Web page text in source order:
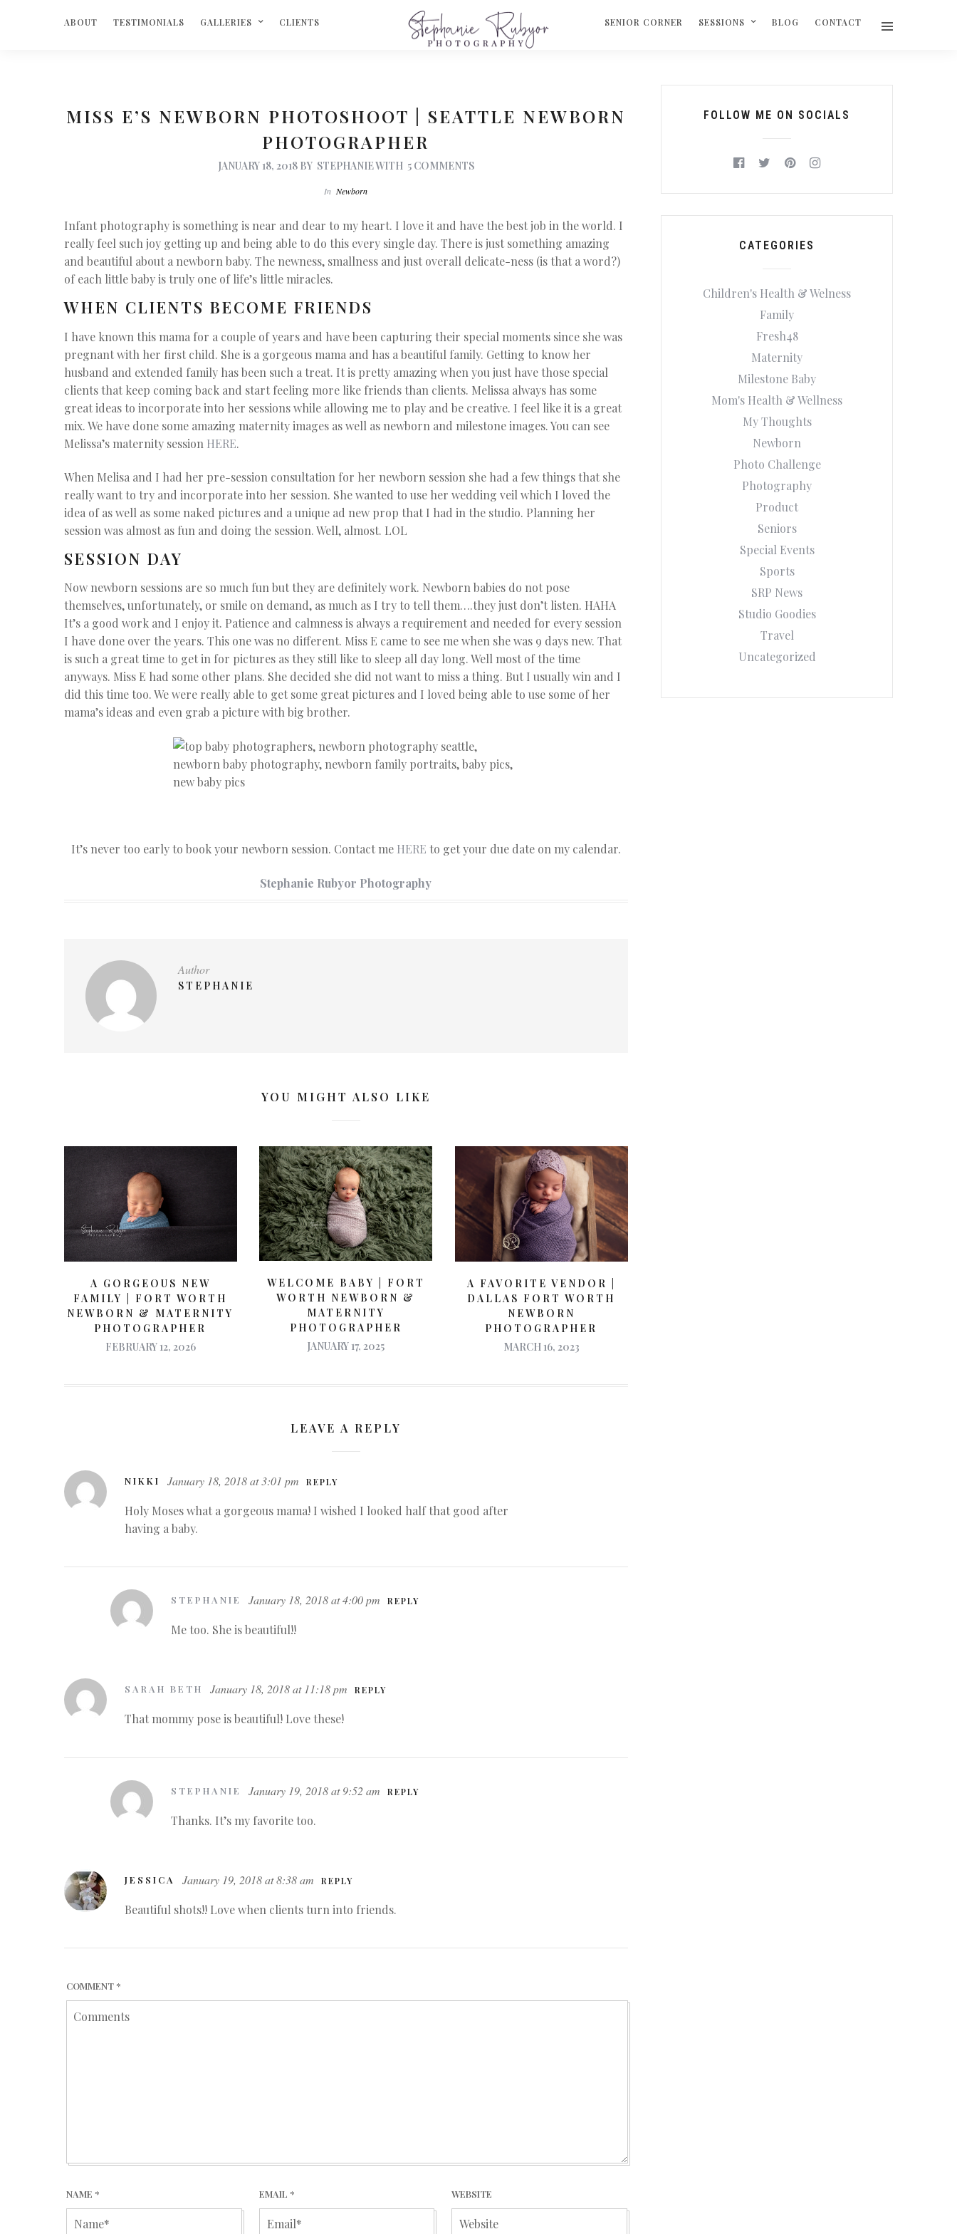
ABOUT TESTIMONIALS GALLERIES CLIENTS SENIOR CORNER SESSIONS BLOG CONTACT
MISS E’S NEWBORN PHOTOSHOOT | SEATTLE NEWBORN
PHOTOGRAPHER
JANUARY 18, 2018 BY STEPHANIEWITH 5 COMMENTS
InNewborn
Infant photography is something is near and dear to my heart. I love it and have the best job in the world. I
really feel such joy getting up and being able to do this every single day. There is just something amazing
and beautiful about a newborn baby. The newness, smallness and just overall delicate-ness (is that a word?)
of each little baby is truly one of life’s little miracles.
WHEN CLIENTS BECOME FRIENDS
I have known this mama for a couple of years and have been capturing their special moments since she was
pregnant with her first child. She is a gorgeous mama and has a beautiful family. Getting to know her
husband and extended family has been such a treat. It is pretty amazing when you just have those special
clients that keep coming back and start feeling more like friends than clients. Melissa always has some
great ideas to incorporate into her sessions while allowing me to play and be creative. I feel like it is a great
mix. We have done some amazing maternity images as well as newborn and milestone images. You can see
Melissa’s maternity session HERE.
When Melisa and I had her pre-session consultation for her newborn session she had a few things that she
really want to try and incorporate into her session. She wanted to use her wedding veil which I loved the
idea of as well as some naked pictures and a unique ad new prop that I had in the studio. Planning her
session was almost as fun and doing the session. Well, almost. LOL
SESSION DAY
Now newborn sessions are so much fun but they are definitely work. Newborn babies do not pose
themselves, unfortunately, or smile on demand, as much as I try to tell them….they just don’t listen. HAHA
It’s a good work and I enjoy it. Patience and calmness is always a requirement and needed for every session
I have done over the years. This one was no different. Miss E came to see me when she was 9 days new. That
is such a great time to get in for pictures as they still like to sleep all day long. Well most of the time
anyways. Miss E had some other plans. She decided she did not want to miss a thing. But I usually win and I
did this time too. We were really able to get some great pictures and I loved being able to use some of her
mama’s ideas and even grab a picture with big brother.
It’s never too early to book your newborn session. Contact me HERE to get your due date on my calendar.
Stephanie Rubyor Photography
Author
STEPHANIE
YOU MIGHT ALSO LIKE
A GORGEOUS NEW
FAMILY | FORT WORTH
NEWBORN & MATERNITY
PHOTOGRAPHER
FEBRUARY 12, 2026
WELCOME BABY | FORT
WORTH NEWBORN &
MATERNITY
PHOTOGRAPHER
JANUARY 17, 2025
A FAVORITE VENDOR |
DALLAS FORT WORTH
NEWBORN
PHOTOGRAPHER
MARCH 16, 2023
LEAVE A REPLY
NIKKI January 18, 2018 at 3:01 pm REPLY
Holy Moses what a gorgeous mama! I wished I looked half that good after
having a baby.
STEPHANIE January 18, 2018 at 4:00 pm REPLY
Me too. She is beautiful!!
SARAH BETH January 18, 2018 at 11:18 pm REPLY
That mommy pose is beautiful! Love these!
STEPHANIE January 19, 2018 at 9:52 am REPLY
Thanks. It’s my favorite too.
JESSICA January 19, 2018 at 8:38 am REPLY
Beautiful shots!! Love when clients turn into friends.
COMMENT*
NAME * EMAIL * WEBSITE
FOLLOW ME ON SOCIALS
CATEGORIES
Children's Health & Welness
Family
Fresh48
Maternity
Milestone Baby
Mom's Health & Wellness
My Thoughts
Newborn
Photo Challenge
Photography
Product
Seniors
Special Events
Sports
SRP News
Studio Goodies
Travel
Uncategorized